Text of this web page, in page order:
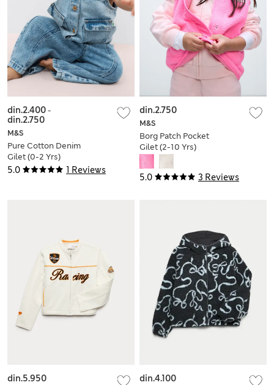
5.0 1 Reviews
M&S
Pure Cotton Denim
Gilet (0-2 Yrs)
din.2.400-
din.2.750
5.0 3 Reviews
M&S
Borg Patch Pocket
Gilet (2-10 Yrs)
din.2.750
din.5.950 din.4.100